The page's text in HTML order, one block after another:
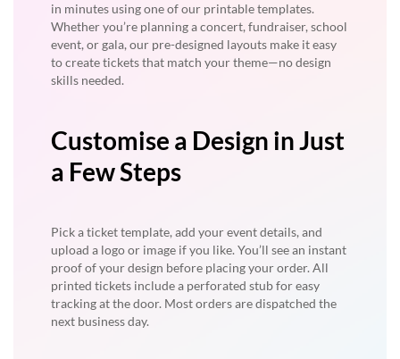
in minutes using one of our printable templates.
Whether you’re planning a concert, fundraiser, school
event, or gala, our pre-designed layouts make it easy
to create tickets that match your theme—no design
skills needed.
Customise a Design in Just
a Few Steps
Pick a ticket template, add your event details, and
upload a logo or image if you like. You’ll see an instant
proof of your design before placing your order. All
printed tickets include a perforated stub for easy
tracking at the door. Most orders are dispatched the
next business day.